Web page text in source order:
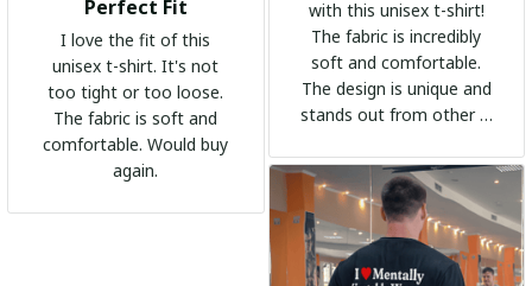
with this unisex t-shirt!
The fabric is incredibly
soft and comfortable.
The design is unique and
stands out from other t-
go-to shirt for any
occasion. I highly
recommend it to
everyone!
Perfect Fit
I love the fit of this
unisex t-shirt. It's not
too tight or too loose.
The fabric is soft and
comfortable. Would buy
again.